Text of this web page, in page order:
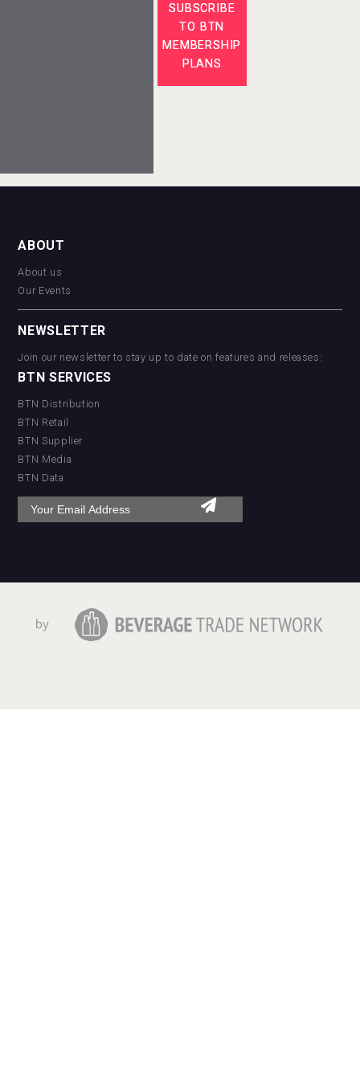
SUBSCRIBE
TO BTN
MEMBERSHIP
PLANS
ABOUT
About us
Our Events
NEWSLETTER
Join our newsletter to stay up to date on features and releases:
BTN SERVICES
BTN Distribution
BTN Retail
BTN Supplier
BTN Media
BTN Data